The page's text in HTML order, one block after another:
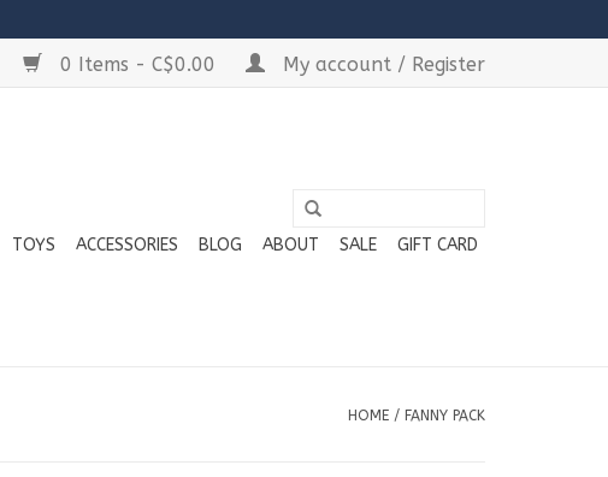
0 Items - C$0.00
My account / Register
TOYS ACCESSORIES BLOG ABOUT SALE GIFT CARD
HOME / FANNY PACK